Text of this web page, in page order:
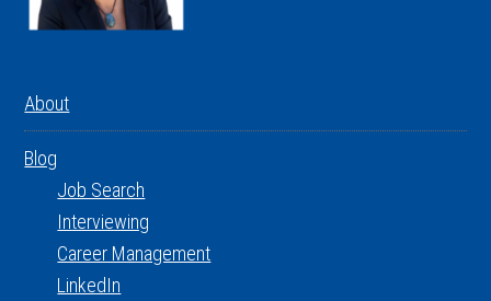
About
Blog
Job Search
Interviewing
Career Management
LinkedIn